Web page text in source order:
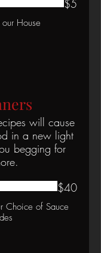
House
$5
will cause
in a new light
begging for
Choice of Sauce
$40